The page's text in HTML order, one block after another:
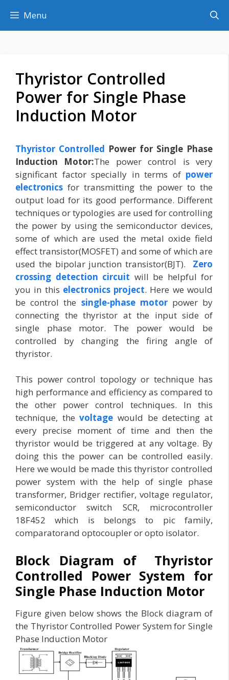
content
Menu
Thyristor Controlled
Power for Single Phase
Induction Motor
Thyristor Controlled Power for Single Phase
Induction Motor:The power control is very
significant factor specially in terms of power
electronics for transmitting the power to the
output load for its good performance. Different
techniques or typologies are used for controlling
the power by using the semiconductor devices,
some of which are used the metal oxide field
effect transistor(MOSFET) and some of which are
used the bipolar junction transistor(BJT). Zero
crossing detection circuit will be helpful for
you in this electronics project. Here we would
be control the single-phase motorpower by
connecting the thyristor at the input side of
single phase motor. The power would be
controlled by changing the firing angle of
thyristor.
This power control topology or technique has
high performance and efficiency as compared to
the other power control techniques. In this
technique, the voltage would be detecting at
every precise moment of time and then the
thyristor would be triggered at any voltage. By
doing this the power can be controlled easily.
Here we would be made this thyristor controlled
power system with the help of single phase
transformer, Bridger rectifier, voltage regulator,
semiconductor switch SCR, microcontroller
18F452 which is belongs to pic family,
comparatorand optocoupler or opto isolator.
Block Diagram of Thyristor
Controlled Power System for
Single Phase Induction Motor
Figure given below shows the Block diagram of
the Thyristor Controlled Power System for Single
Phase Induction Motor